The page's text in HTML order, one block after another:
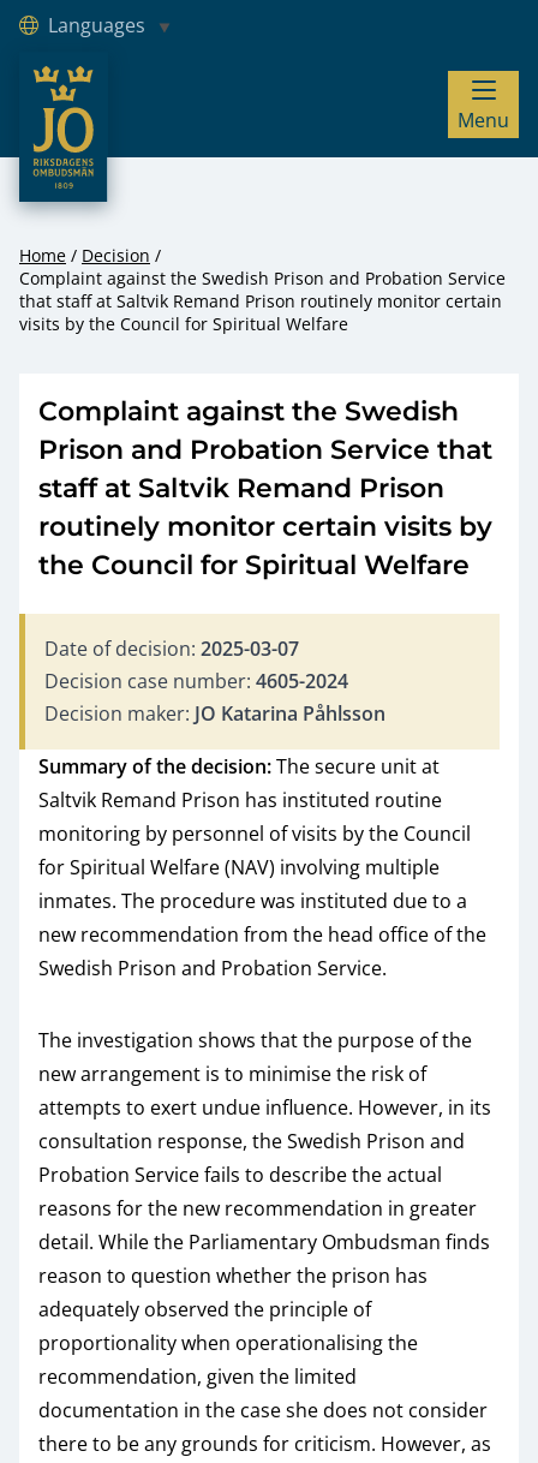
Hoppa till innehåll
Languages
JO – Riksdagens Ombudsmän
Menu
Home
Decision
Complaint against the Swedish Prison and Probation Service
that staff at Saltvik Remand Prison routinely monitor certain
visits by the Council for Spiritual Welfare
Complaint against the Swedish
Prison and Probation Service that
staff at Saltvik Remand Prison
routinely monitor certain visits by
the Council for Spiritual Welfare
Date of decision: 2025-03-07
Decision case number: 4605-2024
Decision maker: JO Katarina Påhlsson
Summary of the decision:The secure unit at
Saltvik Remand Prison has instituted routine
monitoring by personnel of visits by the Council
for Spiritual Welfare (NAV) involving multiple
inmates. The procedure was instituted due to a
new recommendation from the head office of the
Swedish Prison and Probation Service.
The investigation shows that the purpose of the
new arrangement is to minimise the risk of
attempts to exert undue influence. However, in its
consultation response, the Swedish Prison and
Probation Service fails to describe the actual
reasons for the new recommendation in greater
detail. While the Parliamentary Ombudsman finds
reason to question whether the prison has
adequately observed the principle of
proportionality when operationalising the
recommendation, given the limited
documentation in the case she does not consider
there to be any grounds for criticism. However, as